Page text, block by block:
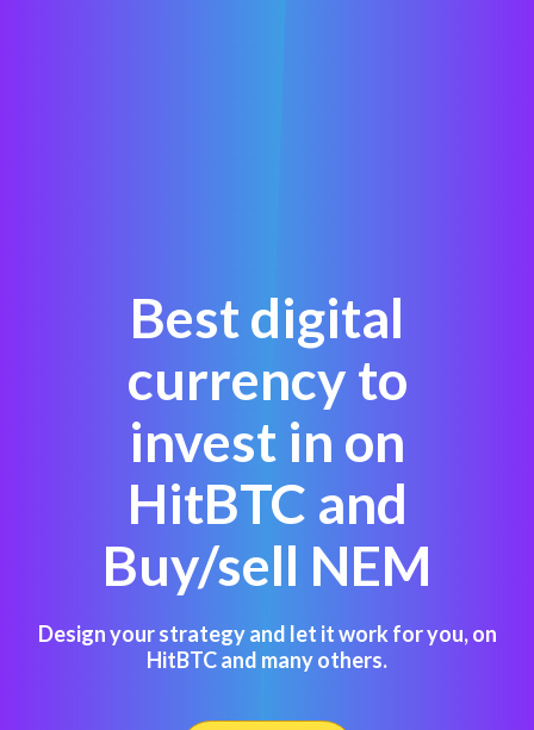
Best digital
currency to
invest in on
HitBTC and
Buy/sell NEM
Design your strategy and let it work for you, on
HitBTC and many others.